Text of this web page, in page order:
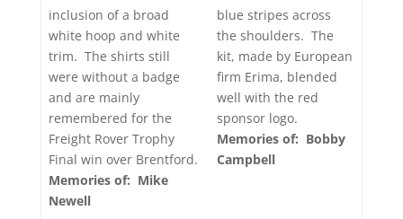
inclusion of a broad
white hoop and white
trim. The shirts still
were without a badge
and are mainly
remembered for the
Freight Rover Trophy
Final win over Brentford.
Memories of: Mike
Newell
blue stripes across
the shoulders. The
kit, made by European
firm Erima, blended
well with the red
sponsor logo.
Memories of: Bobby
Campbell